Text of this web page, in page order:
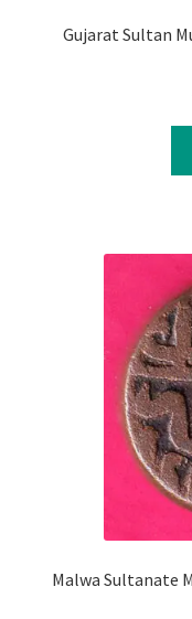
Gujarat Sultan
Malwa Sultanate